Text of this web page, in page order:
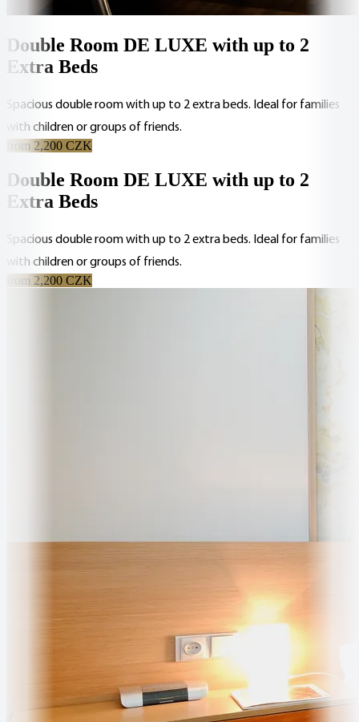
Double Room DE LUXE with up to 2
Extra Beds
Spacious double room with up to 2 extra beds. Ideal for families
with children or groups of friends.
from 2,200 CZK
Double Room DE LUXE with up to 2
Extra Beds
Spacious double room with up to 2 extra beds. Ideal for families
with children or groups of friends.
from 2,200 CZK